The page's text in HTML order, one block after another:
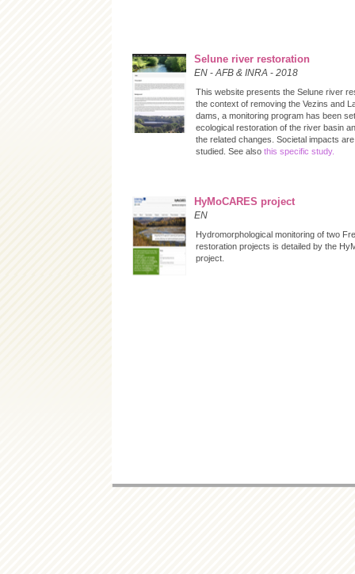
Selune river restoration
EN -AFB & INRA - 2018
This website presents the Selune river
the context of removing the Vezins and
dams, a monitoring program has been
ecological restoration of the river basin
the related changes. Societal impacts
studied. See also this specific study.
HyMoCARES project
EN
Hydromorphological monitoring of two
restoration projects is detailed by the
project.